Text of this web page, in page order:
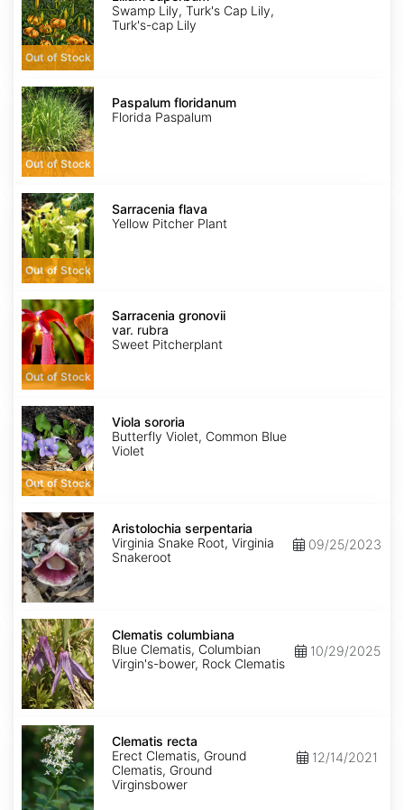
Out of Stock
Swamp Lily, Turk's Cap Lily,
Turk's-cap Lily
Paspalum
floridanum
Out of Stock
Paspalum floridanum
Florida Paspalum
Sarracenia
flava
Out of Stock
Sarracenia flava
Yellow Pitcher Plant
Sarracenia
gronovii
var.
rubra
Out of Stock
Sarracenia gronovii
var. rubra
Sweet Pitcherplant
Viola
sororia
Out of Stock
Viola sororia
Butterfly Violet, Common Blue
Violet
Aristolochia
serpentaria
Aristolochia serpentaria
Virginia Snake Root, Virginia
Snakeroot
09/25/2023
Clematis
columbiana
Clematis columbiana
Blue Clematis, Columbian
Virgin's-bower, Rock Clematis
10/29/2025
Clematis
recta
Clematis recta
Erect Clematis, Ground
Clematis, Ground
Virginsbower
12/14/2021